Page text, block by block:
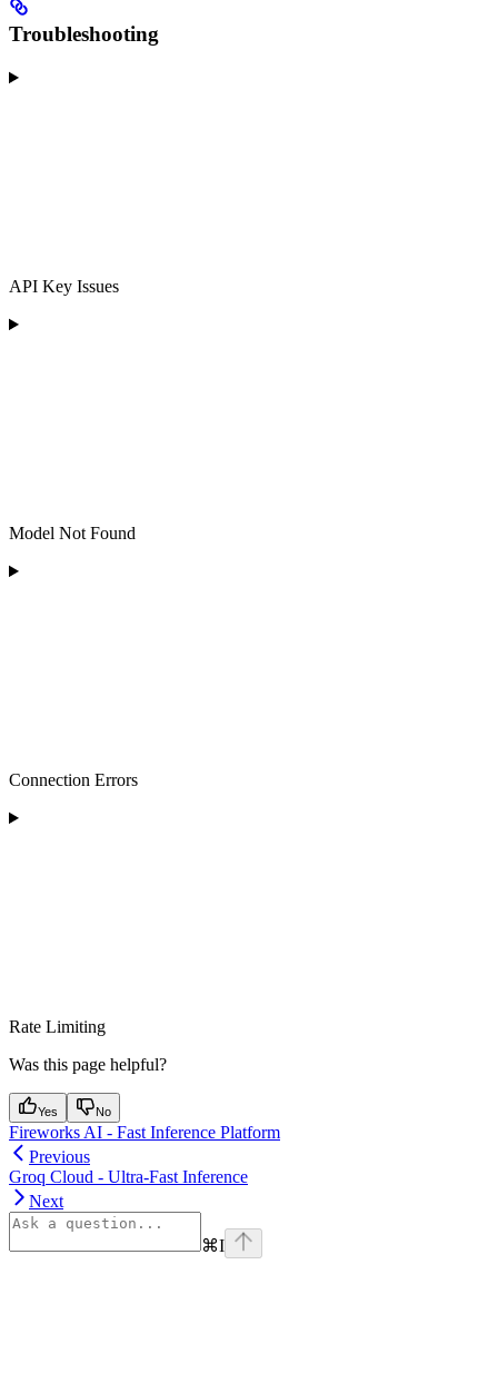
Troubleshooting
API Key Issues
Model Not Found
Connection Errors
Rate Limiting
Was this page helpful?
Yes No
Fireworks AI - Fast Inference Platform
Previous
Groq Cloud - Ultra-Fast Inference
Next
⌘I